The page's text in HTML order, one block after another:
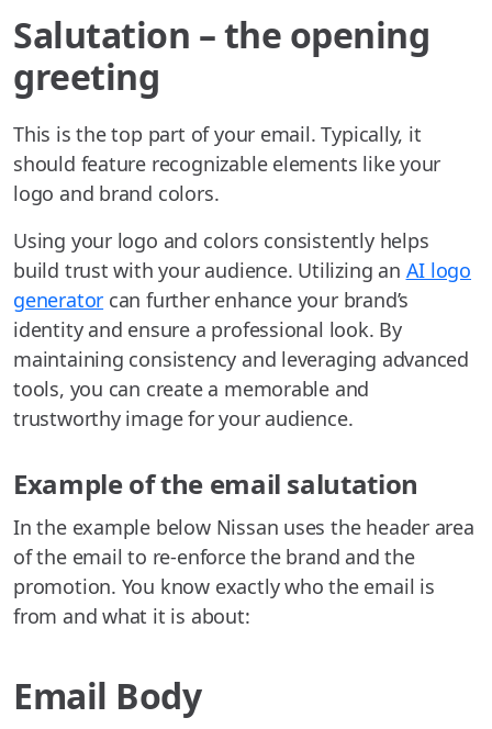
Salutation – the opening
greeting
This is the top part of your email. Typically, it
should feature recognizable elements like your
logo and brand colors.
Using your logo and colors consistently helps
build trust with your audience. Utilizing an AI logo
generator can further enhance your brand’s
identity and ensure a professional look. By
maintaining consistency and leveraging advanced
tools, you can create a memorable and
trustworthy image for your audience.
Example of the email salutation
In the example below Nissan uses the header area
of the email to re-enforce the brand and the
promotion. You know exactly who the email is
from and what it is about:
Email Body